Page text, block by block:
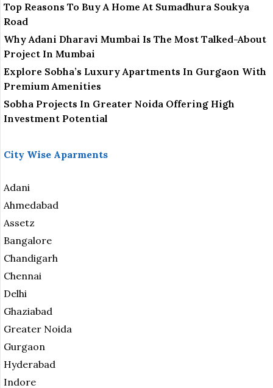
Top Reasons To Buy A Home At Sumadhura Soukya
Road
Why Adani Dharavi Mumbai Is The Most Talked-About
Project In Mumbai
Explore Sobha’s Luxury Apartments In Gurgaon With
Premium Amenities
Sobha Projects In Greater Noida Offering High
Investment Potential
City Wise Aparments
Adani
Ahmedabad
Assetz
Bangalore
Chandigarh
Chennai
Delhi
Ghaziabad
Greater Noida
Gurgaon
Hyderabad
Indore